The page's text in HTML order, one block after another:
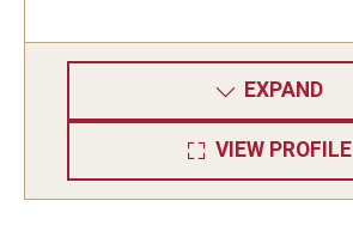
Chapters and Councils
Fraternity and Sorority Expansion
EXPAND
VIEW PROFILE